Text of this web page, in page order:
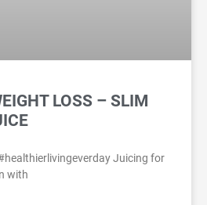
LOSS – SLIM
Juicing for
with